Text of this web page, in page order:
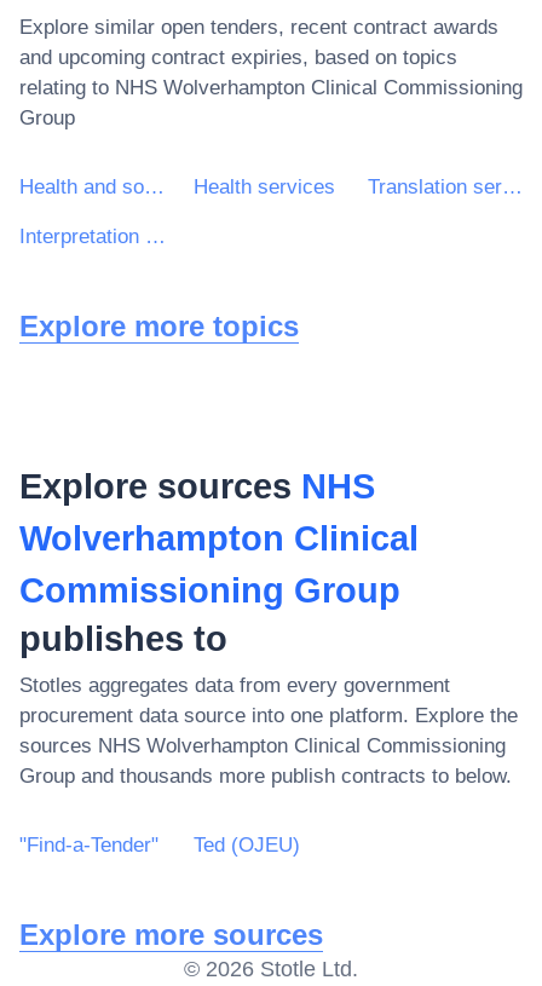
Explore similar open tenders, recent contract awards
and upcoming contract expiries, based on topics
relating to NHS Wolverhampton Clinical Commissioning
Group
Health and social work services Health services Translation services
Interpretation services
Explore more topics
Explore sources NHS
Wolverhampton Clinical
Commissioning Group
publishes to
Stotles aggregates data from every government
procurement data source into one platform. Explore the
sources NHS Wolverhampton Clinical Commissioning
Group and thousands more publish contracts to below.
"Find-a-Tender" Ted (OJEU)
Explore more sources
© 2026 Stotle Ltd.